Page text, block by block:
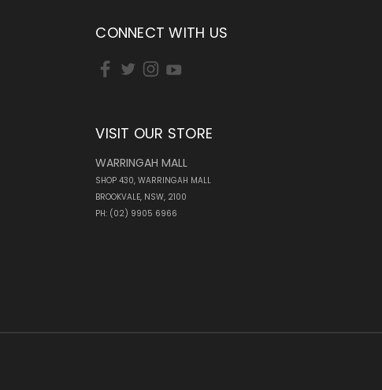
CONNECT WITH US
VISIT OUR STORE
WARRINGAH MALL
SHOP 430, WARRINGAH MALL
BROOKVALE, NSW, 2100
PH: (02) 9905 6966